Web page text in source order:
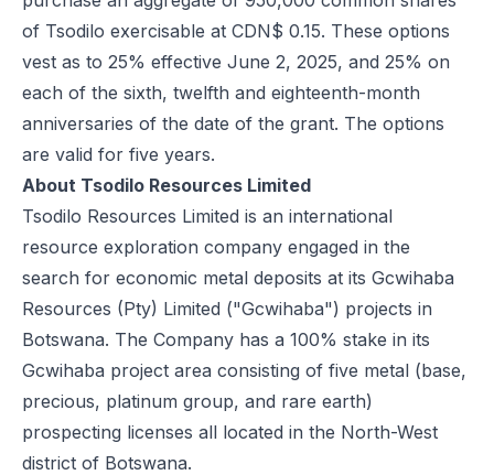
of Tsodilo exercisable at CDN$ 0.15. These options
vest as to 25% effective June 2, 2025, and 25% on
each of the sixth, twelfth and eighteenth-month
anniversaries of the date of the grant. The options
are valid for five years.
About Tsodilo Resources Limited
Tsodilo Resources Limited is an international
resource exploration company engaged in the
search for economic metal deposits at its Gcwihaba
Resources (Pty) Limited ("Gcwihaba") projects in
Botswana. The Company has a 100% stake in its
Gcwihaba project area consisting of five metal (base,
precious, platinum group, and rare earth)
prospecting licenses all located in the North-West
district of Botswana.